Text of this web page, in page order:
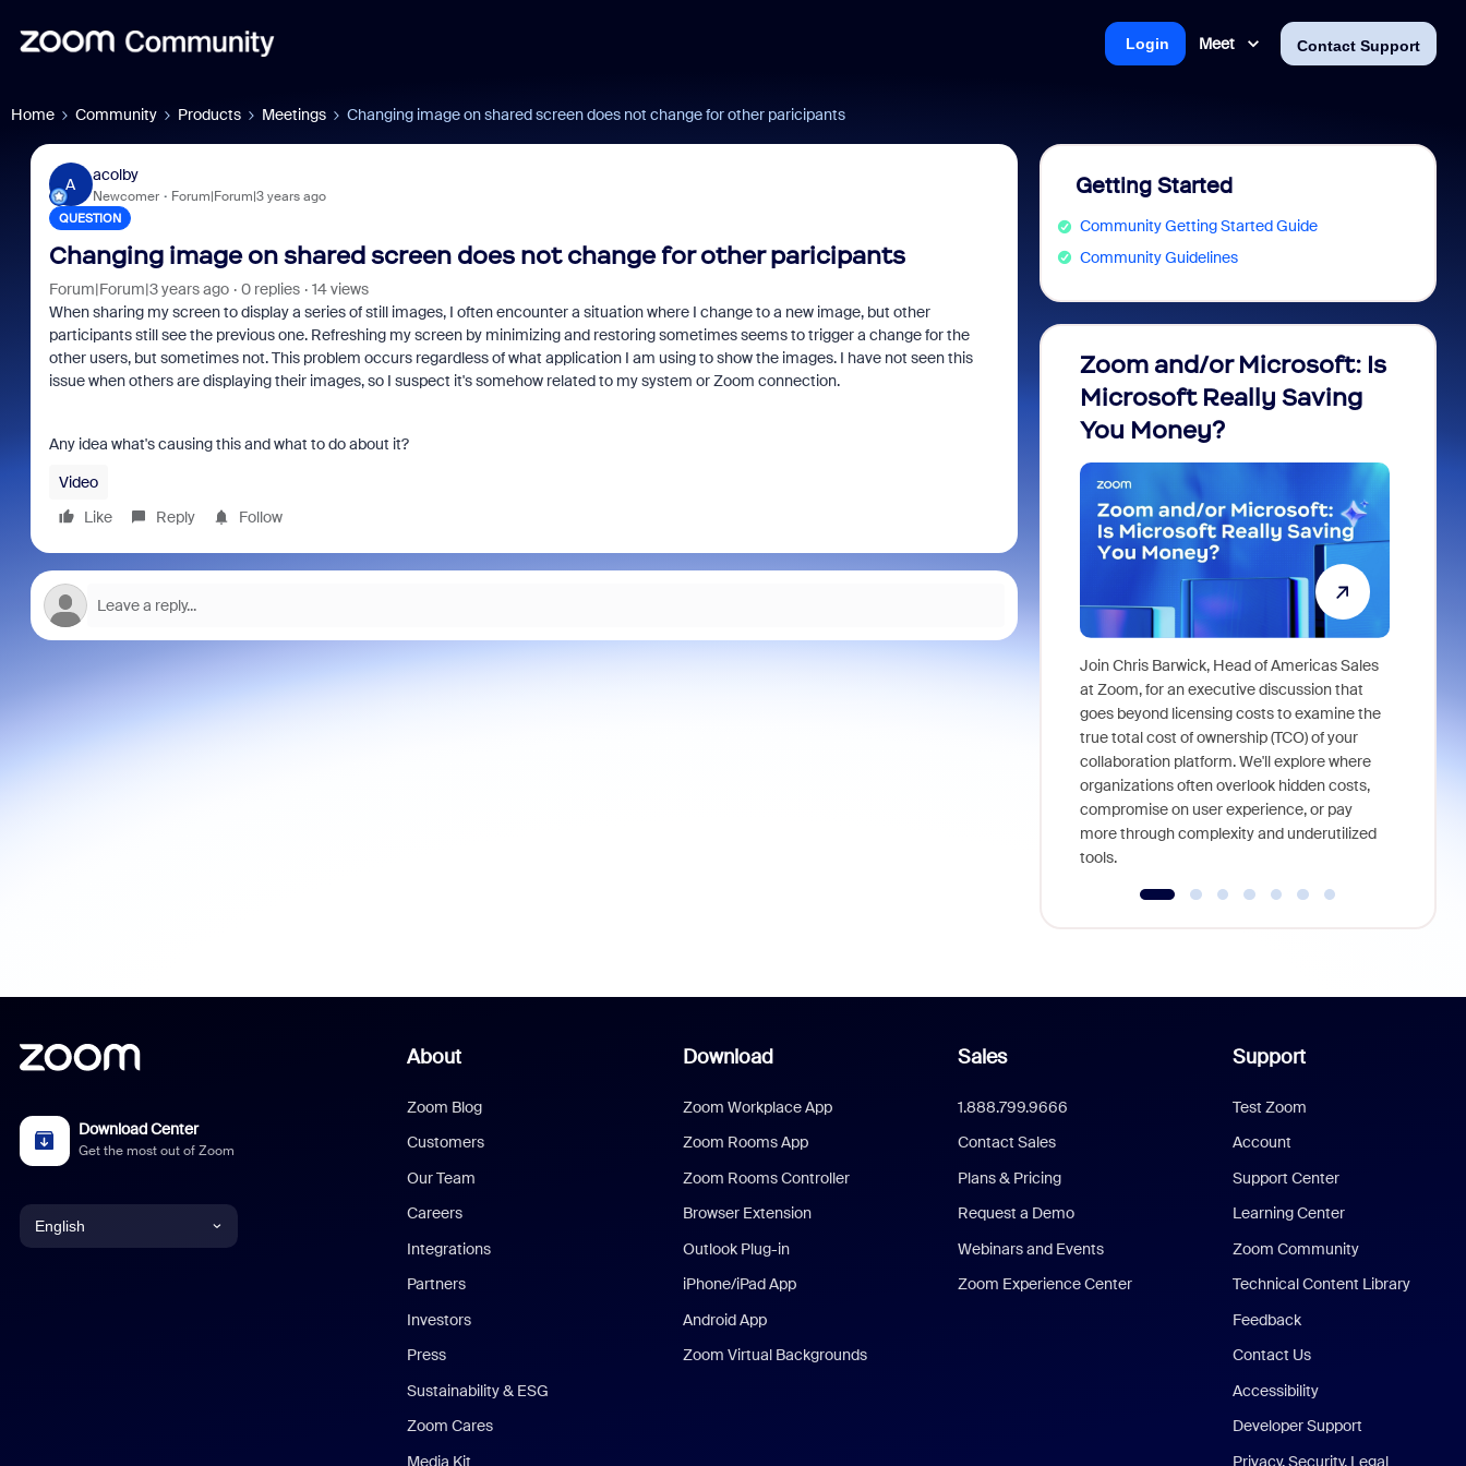
Meet Contact Support
Login
Home Community Products Meetings Changing image on shared screen does not change for other paricipants
A
acolby
Newcomer Forum|Forum|3 years ago
QUESTION
Changing image on shared screen does not change for other paricipants
Forum|Forum|3 years ago 0 replies
14 views
When sharing my screen to display a series of still images, I often encounter a situation where I change to a new image, but other
participants still see the previous one. Refreshing my screen by minimizing and restoring sometimes seems to trigger a change for the
other users, but sometimes not. This problem occurs regardless of what application I am using to show the images. I have not seen this
issue when others are displaying their images, so I suspect it's somehow related to my system or Zoom connection.
Any idea what's causing this and what to do about it?
Video
Like
Reply Follow
Getting Started
Community Getting Started Guide
Community Guidelines
Zoom and/or Microsoft: Is
Microsoft Really Saving
You Money?
Join Chris Barwick, Head of Americas Sales
at Zoom, for an executive discussion that
goes beyond licensing costs to examine the
true total cost of ownership (TCO) of your
collaboration platform. We'll explore where
organizations often overlook hidden costs,
compromise on user experience, or pay
more through complexity and underutilized
tools.
Download Center
Get the most out of Zoom
English
About
Zoom Blog
Customers
Our Team
Careers
Integrations
Partners
Investors
Press
Sustainability & ESG
Zoom Cares
Media Kit
Download
Zoom Workplace App
Zoom Rooms App
Zoom Rooms Controller
Browser Extension
Outlook Plug-in
iPhone/iPad App
Android App
Zoom Virtual Backgrounds
Sales
1.888.799.9666
Contact Sales
Plans & Pricing
Request a Demo
Webinars and Events
Zoom Experience Center
Support
Test Zoom
Account
Support Center
Learning Center
Zoom Community
Technical Content Library
Feedback
Contact Us
Accessibility
Developer Support
Privacy, Security, Legal